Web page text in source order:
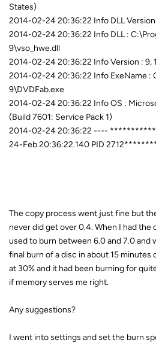
States)
2014-02-24 20:36:22 Info DLL
2014-02-24 20:36:22 Info DLL :
9\vso_hwe.dll
2014-02-24 20:36:22 Info Version : 9,
2014-02-24 20:36:22 Info ExeName :
9\DVDFab.exe
2014-02-24 20:36:22 Info OS :
(Build 7601: Service Pack 1)
2014-02-24 20:36:22 ----
24-Feb 20:36:22.140 PID
The copy process went just fine but
never did get over 0.4. When I had
used to burn between 6.0 and 7.0 and
final burn of a disc in about 15 minutes
at 30% and it had been burning for
if memory serves me right.
Any suggestions?
I went into settings and set the burn